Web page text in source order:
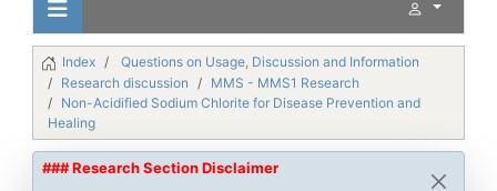
Index
Questions on Usage, Discussion and Information
Research discussion
MMS - MMS1 Research
Non-Acidified Sodium Chlorite for Disease Prevention and
Healing
### Research Section Disclaimer